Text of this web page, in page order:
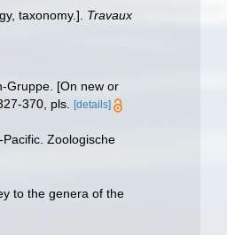
taxonomy.]. Travaux
Gruppe. [On new or
370, pls. [details]
Zoologische
to the genera of the